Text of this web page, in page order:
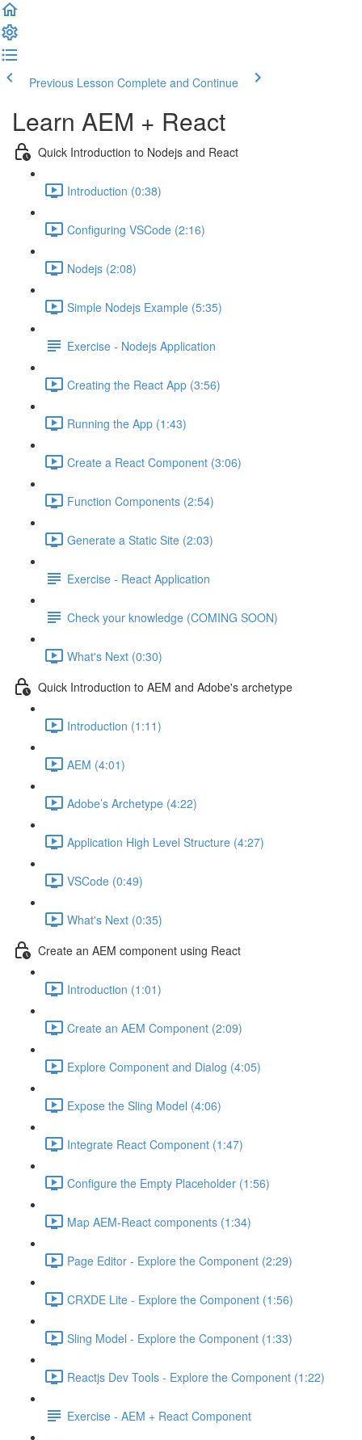
Previous Lesson Complete and Continue
Learn AEM + React
Quick Introduction to Nodejs and React
Introduction (0:38)
Configuring VSCode (2:16)
Nodejs (2:08)
Simple Nodejs Example (5:35)
Exercise - Nodejs Application
Creating the React App (3:56)
Running the App (1:43)
Create a React Component (3:06)
Function Components (2:54)
Generate a Static Site (2:03)
Exercise - React Application
Check your knowledge (COMING SOON)
What's Next (0:30)
Quick Introduction to AEM and Adobe's archetype
Introduction (1:11)
AEM (4:01)
Adobe’s Archetype (4:22)
Application High Level Structure (4:27)
VSCode (0:49)
What's Next (0:35)
Create an AEM component using React
Introduction (1:01)
Create an AEM Component (2:09)
Explore Component and Dialog (4:05)
Expose the Sling Model (4:06)
Integrate React Component (1:47)
Configure the Empty Placeholder (1:56)
Map AEM-React components (1:34)
Page Editor - Explore the Component (2:29)
CRXDE Lite - Explore the Component (1:56)
Sling Model - Explore the Component (1:33)
Reactjs Dev Tools - Explore the Component (1:22)
Exercise - AEM + React Component